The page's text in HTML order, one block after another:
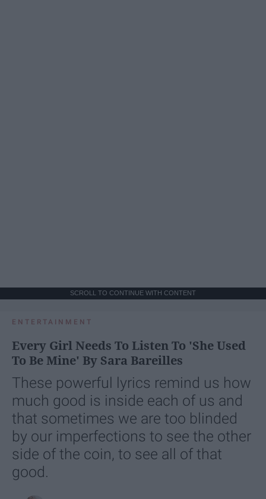
SCROLL TO CONTINUE WITH CONTENT
ENTERTAINMENT
Every Girl Needs To Listen To 'She Used
To Be Mine' By Sara Bareilles
These powerful lyrics remind us how
much good is inside each of us and
that sometimes we are too blinded
by our imperfections to see the other
side of the coin, to see all of that
good.